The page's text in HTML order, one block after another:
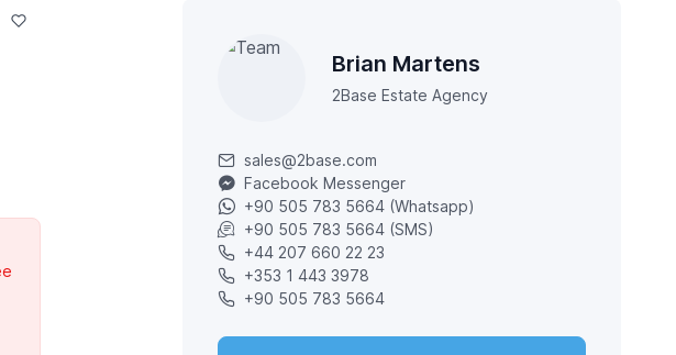
Brian Martens
2Base Estate Agency
sales@2base.com
Facebook Messenger
+90 505 783 5664 (Whatsapp)
+90 505 783 5664 (SMS)
+44 207 660 22 23
+353 1 443 3978
+90 505 783 5664